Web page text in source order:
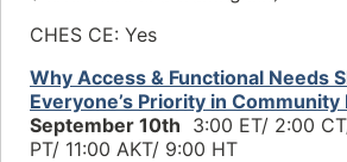
CHES CE: Yes
Why Access & Functional Needs
Everyone’s Priority in
September 10th 3:00 ET/ 2:00
PT/ 11:00 AKT/ 9:00 HT